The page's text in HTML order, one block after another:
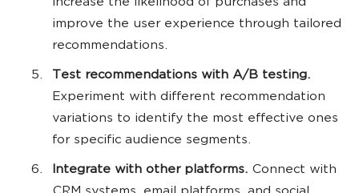
Increase the likelihood of purchases and
improve the user experience through tailored
recommendations.
Test recommendations with A/B testing.
Experiment with different recommendation
variations to identify the most effective ones
for specific audience segments.
Integrate with other platforms. Connect with